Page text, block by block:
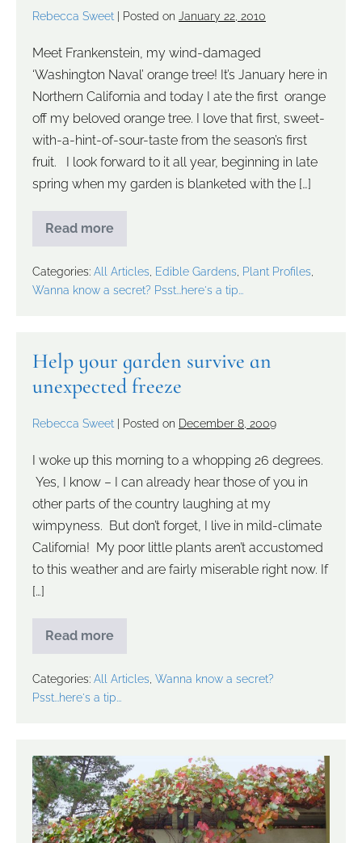
Rebecca Sweet Posted on January 22, 2010
Meet Frankenstein, my wind-damaged
‘Washington Naval’ orange tree! It’s January here in
Northern California and today I ate the first orange
off my beloved orange tree. I love that first, sweet-
with-a-hint-of-sour-taste from the season’s first
fruit. I look forward to it all year, beginning in late
spring when my garden is blanketed with the […]
Read more
Categories: All Articles Edible Gardens Plant Profiles
Wanna know a secret? Psst...here's a tip...
Help your garden survive an
unexpected freeze
Rebecca Sweet Posted on December 8, 2009
I woke up this morning to a whopping 26 degrees.
Yes, I know – I can already hear those of you in
other parts of the country laughing at my
wimpyness. But don’t forget, I live in mild-climate
California! My poor little plants aren’t accustomed
to this weather and are fairly miserable right now. If
[…]
Read more
Categories: All Articles Wanna know a secret?
Psst...here's a tip...